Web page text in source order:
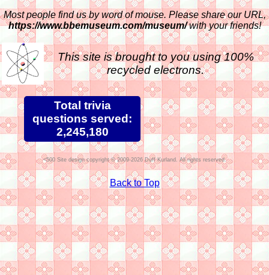
Most people find us by word of mouse. Please share our URL,
https://www.bbemuseum.com/museum/with your friends!
This site is brought to you using 100%
recycled electrons.
Total trivia
questions served:
2,245,180
Site design copyright © 2009-2026 Duff Kurland. All rights reserved.
Back to Top